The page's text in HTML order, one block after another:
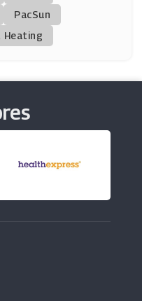
PacSun
Heating